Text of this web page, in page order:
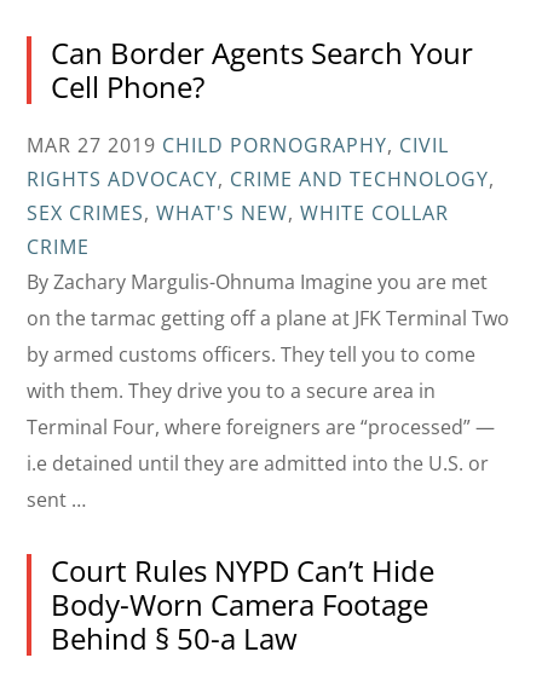
Can Border Agents Search Your
Cell Phone?
MAR 27 2019 CHILD PORNOGRAPHY, CIVIL
RIGHTS ADVOCACY, CRIME AND TECHNOLOGY,
SEX CRIMES,WHAT'S NEW,WHITE COLLAR
CRIME
By Zachary Margulis-Ohnuma Imagine you are met
on the tarmac getting off a plane at JFK Terminal Two
by armed customs officers. They tell you to come
with them. They drive you to a secure area in
Terminal Four, where foreigners are “processed” —
i.e detained until they are admitted into the U.S. or
sent …
Court Rules NYPD Can’t Hide
Body-Worn Camera Footage
Behind § 50-a Law